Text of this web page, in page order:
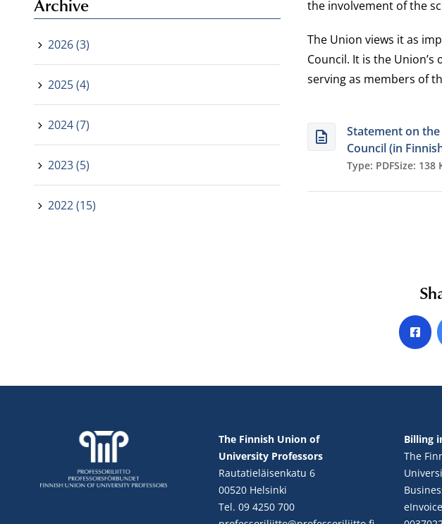
the involvement of the
The Union views it as
Council. It is the
serving as members of
Statement on
Council (in
Type: PDFSize: 138
2026 (3)
2025 (4)
2024 (7)
2023 (5)
2022 (15)
The Finnish Union of
University Professors
Rautatieläisenkatu 6
00520 Helsinki
Tel. 09 4250 700
Billing
The